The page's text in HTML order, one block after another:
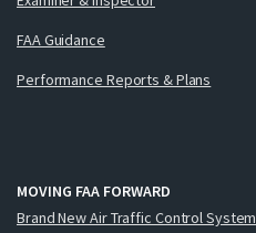
FAA Guidance
Performance Reports & Plans
MOVING FAA FORWARD
Brand New Air Traffic Control System